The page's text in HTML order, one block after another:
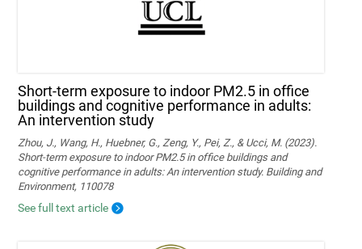
Short-term exposure to indoor PM2.5 in office
buildings and cognitive performance in adults:
An intervention study
Zhou, J., Wang, H., Huebner, G., Zeng, Y., Pei, Z., & Ucci, M. (2023).
Short-term exposure to indoor PM2.5 in office buildings and
cognitive performance in adults: An intervention study. Building and
Environment, 110078
See full text article